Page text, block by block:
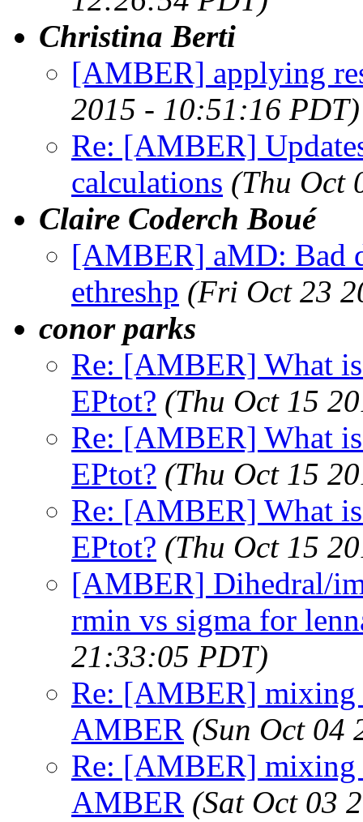
Christina Berti
[AMBER] applying
2015 - 10:51:16 PDT)
Re: [AMBER]
calculations (Thu Oct
Claire Coderch Boué
[AMBER] aMD: Bad
ethreshp (Fri Oct 23
conor parks
Re: [AMBER] What
EPtot? (Thu Oct 15
Re: [AMBER] What
EPtot? (Thu Oct 15
Re: [AMBER] What
EPtot? (Thu Oct 15
[AMBER] Dihedral/
rmin vs sigma for
21:33:05 PDT)
Re: [AMBER] mixing
AMBER (Sun Oct 04
Re: [AMBER] mixing
AMBER (Sat Oct 03